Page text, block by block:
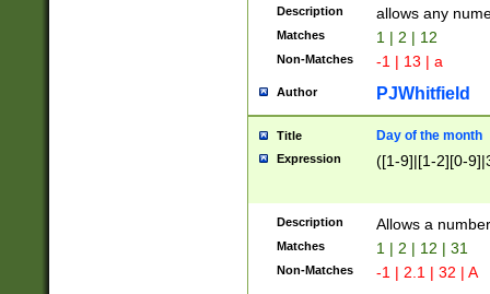
Description allows any
Matches 1 | 2 | 12
Non-Matches -1 | 13 | a
Author PJWhitfield
Title Day of the month
Expression ([1-9]|[1-2][0-
Description Allows a
Matches 1 | 2 | 12 | 31
Non-Matches -1 | 2.1 | 32 | A